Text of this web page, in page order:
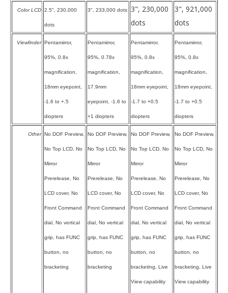
Color LCD 2.5", 230,000
dots
3", 233,000 dots
3", 230,000
dots
3", 921,000
dots
Viewfinder Pentamirror,
95%, 0.8x
magnification,
18mm eyepoint,
-1.6 to +.5
diopters
Pentamirror,
95%, 0.78x
magnification,
17.9mm
eyepoint, -1.6 to
+1 diopters
Pentamirror,
95%, 0.8x
magnification,
18mm eyepoint,
-1.7 to +0.5
diopters
Pentamirror,
95%, 0.8x
magnification,
18mm eyepoint,
-1.7 to +0.5
diopters
Other No DOF Preview,
No Top LCD, No
Mirror
Prerelease, No
LCD cover, No
Front Command
dial, No vertical
grip, has FUNC
button, no
bracketing
No DOF Preview,
No Top LCD, No
Mirror
Prerelease, No
LCD cover, No
Front Command
dial, No vertical
grip, has FUNC
button, no
bracketing
No DOF Preview,
No Top LCD, No
Mirror
Prerelease, No
LCD cover, No
Front Command
dial, No vertical
grip, has FUNC
button, no
bracketing, Live
View capability
No DOF Preview,
No Top LCD, No
Mirror
Prerelease, No
LCD cover, No
Front Command
dial, No vertical
grip, has FUNC
button, no
bracketing, Live
View capability